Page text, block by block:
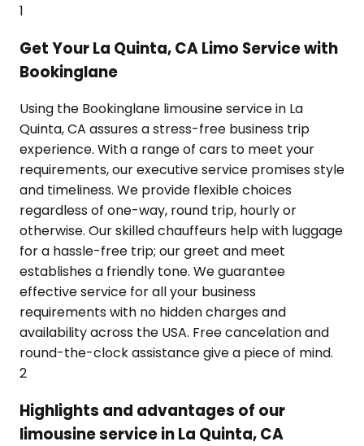
1
Get Your La Quinta, CA Limo Service with
Bookinglane
Using the Bookinglane limousine service in La
Quinta, CA assures a stress-free business trip
experience. With a range of cars to meet your
requirements, our executive service promises style
and timeliness. We provide flexible choices
regardless of one-way, round trip, hourly or
otherwise. Our skilled chauffeurs help with luggage
for a hassle-free trip; our greet and meet
establishes a friendly tone. We guarantee
effective service for all your business
requirements with no hidden charges and
availability across the USA. Free cancelation and
round-the-clock assistance give a piece of mind.
2
Highlights and advantages of our
limousine service in La Quinta, CA